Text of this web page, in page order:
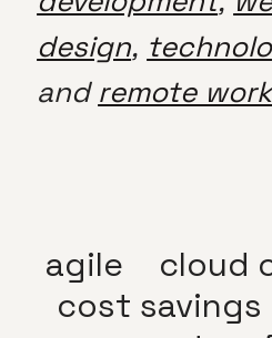
design,
and remote
agile
cloud
cost savings